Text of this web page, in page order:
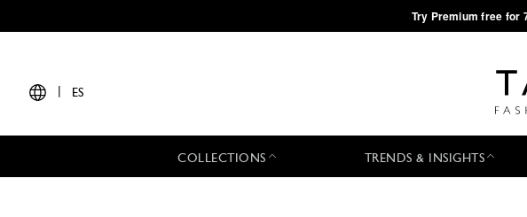
·Try Premium free for
ES
COLLECTIONS TRENDS & INSIGHTS